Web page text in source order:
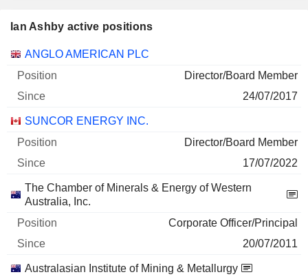
Ian Ashby active positions
Companies Position Start
ANGLO AMERICAN PLC
Director/Board Member
24/07/2017
SUNCOR ENERGY INC.
Director/Board Member
17/07/2022
The Chamber of Minerals & Energy of Western
Australia, Inc.
Corporate Officer/Principal
20/07/2011
Australasian Institute of Mining & Metallurgy